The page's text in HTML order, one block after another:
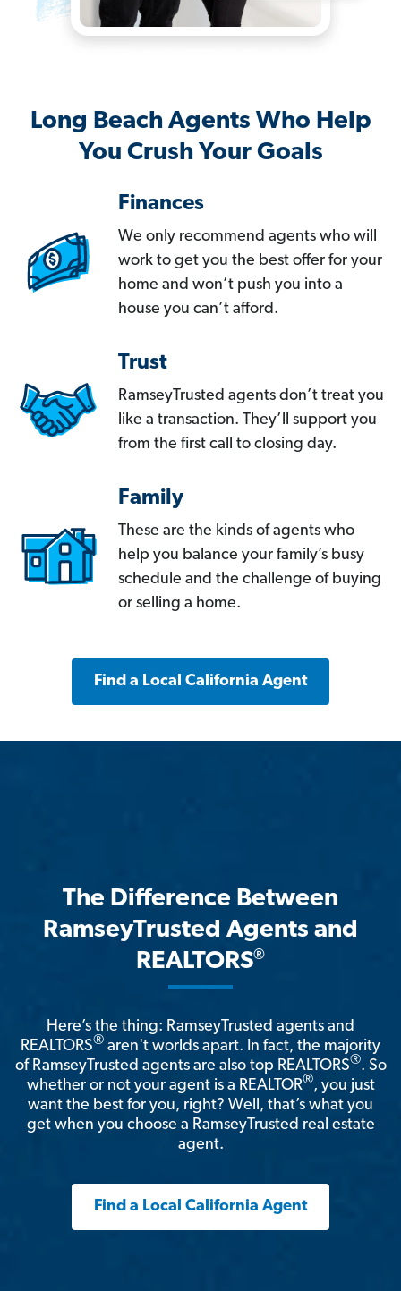
Long Beach Agents Who Help
You Crush Your Goals
Finances
We only recommend agents who will
work to get you the best offer for your
home and won’t push you into a
house you can’t afford.
Trust
RamseyTrusted agents don’t treat you
like a transaction. They’ll support you
from the first call to closing day.
Family
These are the kinds of agents who
help you balance your family’s busy
schedule and the challenge of buying
or selling a home.
Find a Local California Agent
The Difference Between
RamseyTrusted Agents and
REALTORS®
Here’s the thing: RamseyTrusted agents and
REALTORS® aren't worlds apart. In fact, the majority
of RamseyTrusted agents are also top REALTORS®. So
whether or not your agent is a REALTOR®, you just
want the best for you, right? Well, that’s what you
get when you choose a RamseyTrusted real estate
agent.
Find a Local California Agent